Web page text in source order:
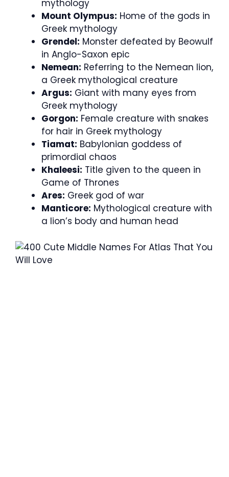
mythology
Mount Olympus: Home of the gods in
Greek mythology
Grendel: Monster defeated by Beowulf
in Anglo-Saxon epic
Nemean: Referring to the Nemean lion,
a Greek mythological creature
Argus: Giant with many eyes from
Greek mythology
Gorgon: Female creature with snakes
for hair in Greek mythology
Tiamat: Babylonian goddess of
primordial chaos
Khaleesi: Title given to the queen in
Game of Thrones
Ares: Greek god of war
Manticore: Mythological creature with
a lion’s body and human head